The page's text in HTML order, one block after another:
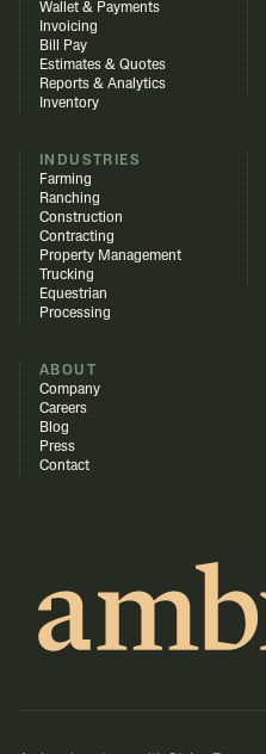
Wallet & Payments
Invoicing
Bill Pay
Estimates & Quotes
Reports & Analytics
Inventory
INDUSTRIES
Farming
Ranching
Construction
Contracting
Property Management
Trucking
Equestrian
Processing
ABOUT
Company
Careers
Blog
Press
Contact